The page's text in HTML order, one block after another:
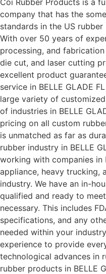
Coi Rubber Products is a
company that has the
standards in the US rubber
With over 50 years of
processing, and
die cut, and laser cutting
excellent product
service in BELLE GLADE
large variety of
of industries in BELLE
pricing on all custom
is unmatched as far as
rubber industry in BELLE
working with companies in
appliance, heavy trucking,
industry. We have an in-
qualified and ready to
necessary. This includes
specifications, and any
needed within your
experience to provide
technological advances in
rubber products in BELLE